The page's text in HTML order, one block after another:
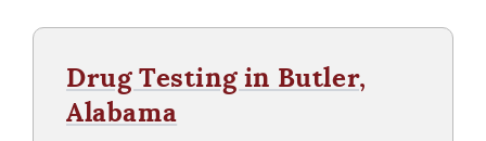
Drug Testing in Butler,
Alabama